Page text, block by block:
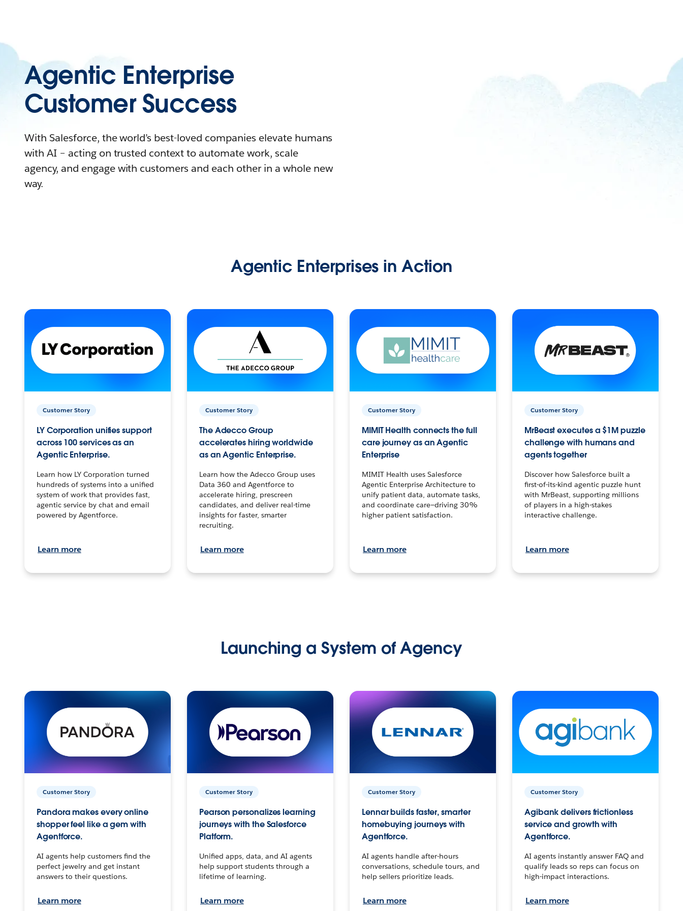
Agentic Enterprise
Customer Success
With Salesforce, the world’s best-loved companies elevate humans
with AI – acting on trusted context to automate work, scale
agency, and engage with customers and each other in a whole new
way.
Agentic Enterprises in Action
Customer Story
LY Corporation unifies support
across 100 services as an
Agentic Enterprise.
Learn how LY Corporation turned
hundreds of systems into a unified
system of work that provides fast,
agentic service by chat and email
powered by Agentforce.
Learn more
Customer Story
The Adecco Group
accelerates hiring worldwide
as an Agentic Enterprise.
Learn how the Adecco Group uses
Data 360 and Agentforce to
accelerate hiring, prescreen
candidates, and deliver real-time
insights for faster, smarter
recruiting.
Learn more
Customer Story
MIMIT Health connects the full
care journey as an Agentic
Enterprise
MIMIT Health uses Salesforce
Agentic Enterprise Architecture to
unify patient data, automate tasks,
and coordinate care—driving 30%
higher patient satisfaction.
Learn more
Customer Story
MrBeast executes a $1M puzzle
challenge with humans and
agents together
Discover how Salesforce built a
first-of-its-kind agentic puzzle hunt
with MrBeast, supporting millions
of players in a high-stakes
interactive challenge.
Learn more
Launching a System of Agency
Customer Story
Pandora makes every online
shopper feel like a gem with
Agentforce.
AI agents help customers find the
perfect jewelry and get instant
answers to their questions.
Learn more
Customer Story
Pearson personalizes learning
journeys with the Salesforce
Platform.
Unified apps, data, and AI agents
help support students through a
lifetime of learning.
Learn more
Customer Story
Lennar builds faster, smarter
homebuying journeys with
Agentforce.
AI agents handle after-hours
conversations, schedule tours, and
help sellers prioritize leads.
Learn more
Customer Story
Agibank delivers frictionless
service and growth with
Agentforce.
AI agents instantly answer FAQ and
qualify leads so reps can focus on
high-impact interactions.
Learn more